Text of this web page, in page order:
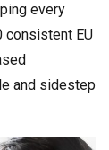
every
consistent EU
and sidestep